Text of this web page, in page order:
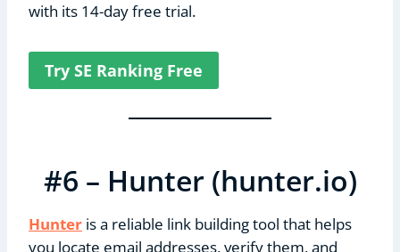
with its 14-day free trial.
Try SE Ranking Free
#6 – Hunter (hunter.io)
Hunter is a reliable link building tool that helps
you locate email addresses, verify them, and